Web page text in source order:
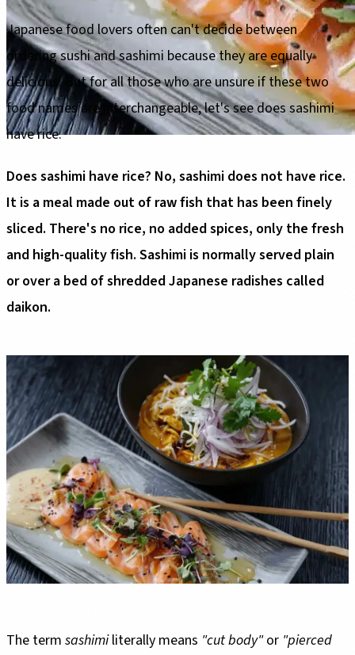
Japanese food lovers often can't decide between
ordering sushi and sashimi because they are equally
delicious. But for all those who are unsure if these two
food names are interchangeable, let's see does sashimi
have rice.
Does sashimi have rice? No, sashimi does not have rice.
It is a meal made out of raw fish that has been finely
sliced. There's no rice, no added spices, only the fresh
and high-quality fish. Sashimi is normally served plain
or over a bed of shredded Japanese radishes called
daikon.
The term sashimiliterally means "cut body"or "pierced